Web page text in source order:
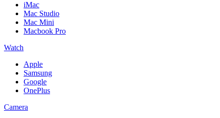
iMac
Mac Studio
Mac Mini
Macbook Pro
Watch
Apple
Samsung
Google
OnePlus
Camera